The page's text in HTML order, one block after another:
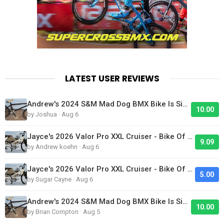
LATEST USER REVIEWS
Andrew's 2024 S&M Mad Dog BMX Bike Is Sick!
by Joshua · Aug 6
10.00
Jayce's 2026 Valor Pro XXL Cruiser - Bike Of The Day
by Andrew koehn · Aug 6
9.09
Jayce's 2026 Valor Pro XXL Cruiser - Bike Of The Day
by Sugar Cayne · Aug 6
5.00
Andrew's 2024 S&M Mad Dog BMX Bike Is Sick!
by Brian Compton · Aug 5
10.00